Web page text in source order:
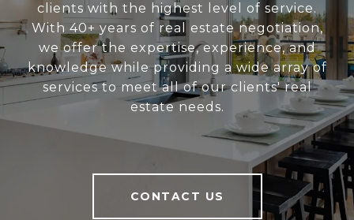
clients with the highest level of service.
With 40+ years of real estate negotiation,
we offer the expertise, experience, and
knowledge while providing a wide array of
services to meet all of our clients' real
estate needs.
CONTACT US